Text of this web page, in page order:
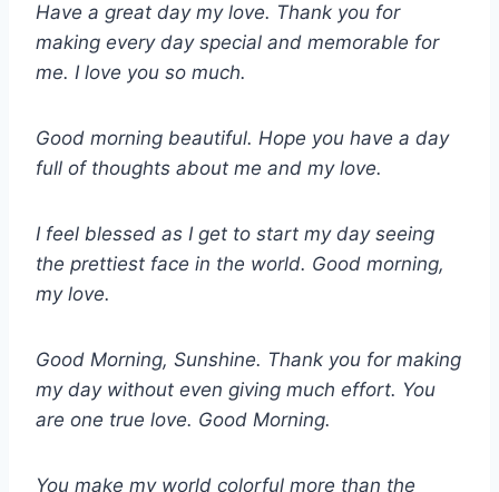
Have a great day my love. Thank you for
making every day special and memorable for
me. I love you so much.
Good morning beautiful. Hope you have a day
full of thoughts about me and my love.
I feel blessed as I get to start my day seeing
the prettiest face in the world. Good morning,
my love.
Good Morning, Sunshine. Thank you for making
my day without even giving much effort. You
are one true love. Good Morning.
You make my world colorful more than the